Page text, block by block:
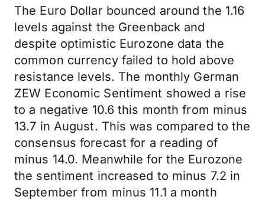
The Euro Dollar bounced around the 1.16
levels against the Greenback and
despite optimistic Eurozone data the
common currency failed to hold above
resistance levels. The monthly German
ZEW Economic Sentiment showed a rise
to a negative 10.6 this month from minus
13.7 in August. This was compared to the
consensus forecast for a reading of
minus 14.0. Meanwhile for the Eurozone
the sentiment increased to minus 7.2 in
September from minus 11.1 a month